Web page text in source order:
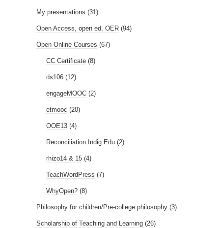
My presentations (31)
Open Access, open ed, OER (94)
Open Online Courses (67)
CC Certificate (8)
ds106 (12)
engageMOOC (2)
etmooc (20)
OOE13 (4)
Reconciliation Indig Edu (2)
rhizo14 & 15 (4)
TeachWordPress (7)
WhyOpen? (8)
Philosophy for children/Pre-college philosophy (3)
Scholarship of Teaching and Learning (26)